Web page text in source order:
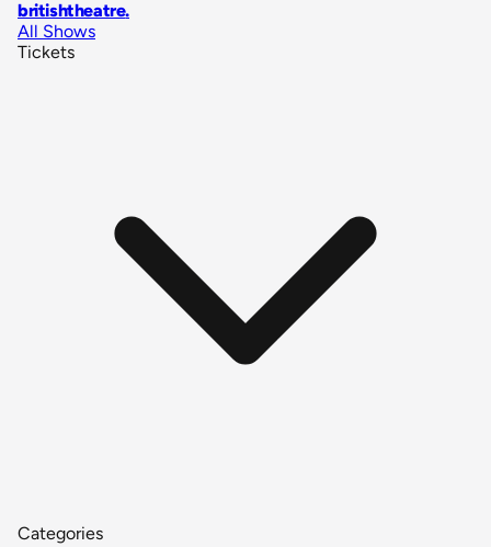
britishtheatre.
All Shows
Tickets
Categories